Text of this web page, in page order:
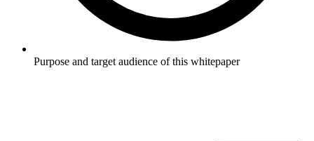
Purpose and target audience of this whitepaper